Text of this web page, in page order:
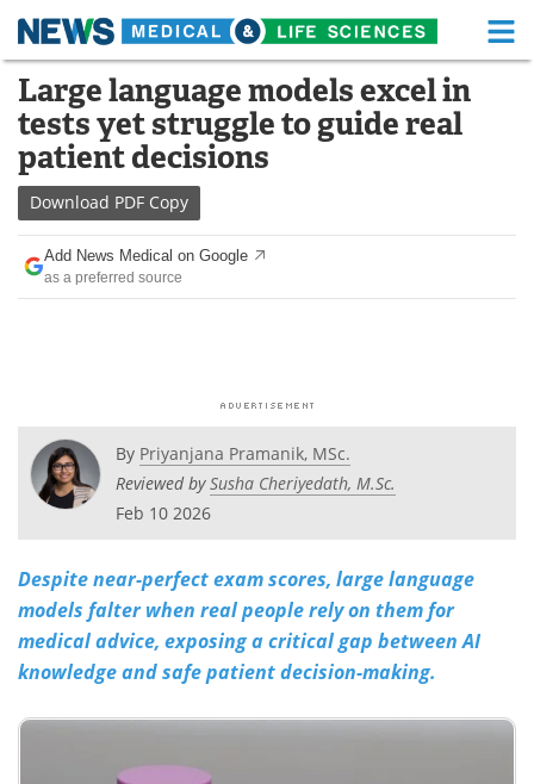
Skip
content
Medical Home Life Sciences Home
About Functional Food
News
Drugs
Interviews White Papers
Videos Newsletters
Health & Personal Care
Meet the Team Advertise
Search Become a Member
Large language models excel in
tests yet struggle to guide real
patient decisions
Download PDF Copy
Add News Medical on Google
as a preferred source
By Priyanjana Pramanik, MSc.
Reviewed bySusha Cheriyedath, M.Sc.
Feb 10 2026
Despite near-perfect exam scores, large language
models falter when real people rely on them for
medical advice, exposing a critical gap between AI
knowledge and safe patient decision-making.